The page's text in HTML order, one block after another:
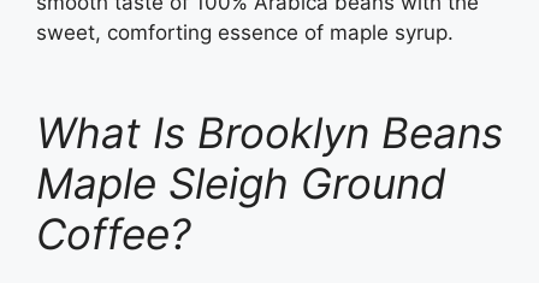
sweet, comforting essence of maple syrup.
What Is Brooklyn Beans
Maple Sleigh Ground
Coffee?